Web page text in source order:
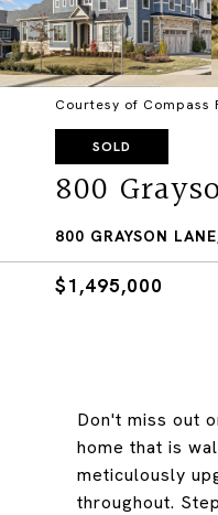
Courtesy of Compass
SOLD
800
800 GRAYSON
$1,495,000
Don't miss out
home that is
meticulously
throughout.